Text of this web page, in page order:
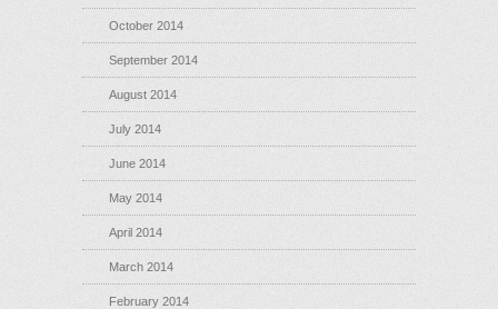
October 2014
September 2014
August 2014
July 2014
June 2014
May 2014
April 2014
March 2014
February 2014